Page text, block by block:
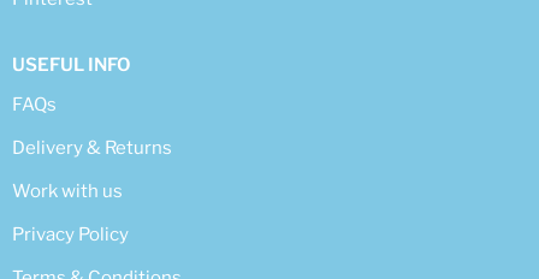
USEFUL INFO
FAQs
Delivery & Returns
Work with us
Privacy Policy